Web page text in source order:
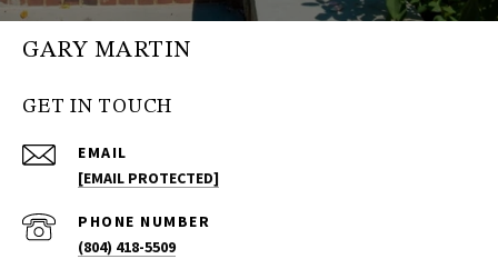
GARY MARTIN
GET IN TOUCH
EMAIL
[EMAIL PROTECTED]
PHONE NUMBER
(804) 418-5509